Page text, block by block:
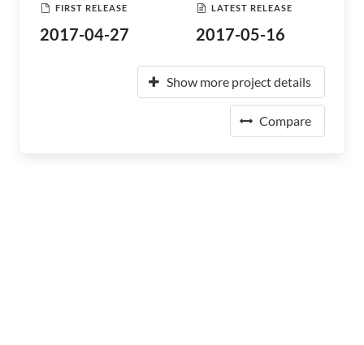
FIRST RELEASE
2017-04-27
LATEST RELEASE
2017-05-16
Show more project details
Compare